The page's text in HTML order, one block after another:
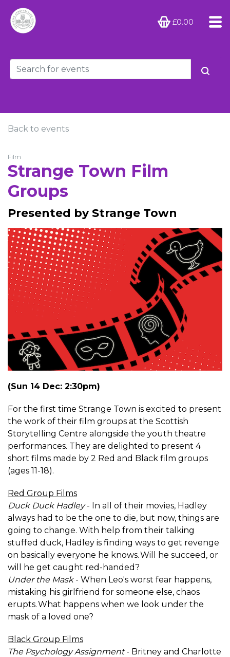
£0.00
Back to events
Film
Strange Town Film
Groups
Presented by Strange Town
(Sun 14 Dec: 2:30pm)
For the first time Strange Town is excited to present
the work of their film groups at the Scottish
Storytelling Centre alongside the youth theatre
performances. They are delighted to present 4
short films made by 2 Red and Black film groups
(ages 11-18).
Red Group Films
Duck Duck Hadley- In all of their movies, Hadley
always had to be the one to die, but now, things are
going to change. With help from their talking
stuffed duck, Hadley is finding ways to get revenge
on basically everyone he knows. Will he succeed, or
will he get caught red-handed?
Under the Mask- When Leo's worst fear happens,
mistaking his girlfriend for someone else, chaos
erupts. What happens when we look under the
mask of a loved one?
Black Group Films
The Psychology Assignment- Britney and Charlotte